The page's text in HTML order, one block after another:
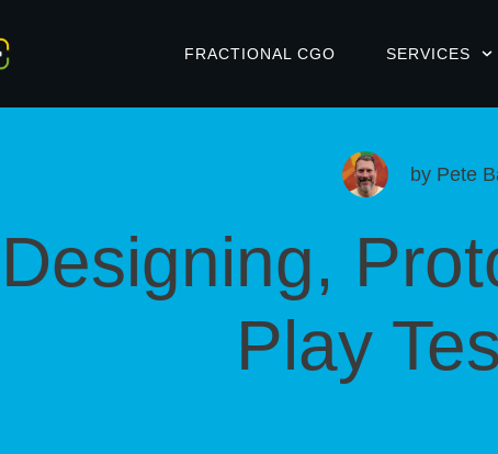
FRACTIONAL CGO SERVICES
by Pete
Designing,
Play